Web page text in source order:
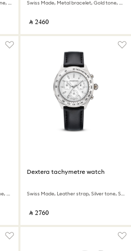
Swiss Made, Metal bracelet, Silver tone, Stainless Steel Swiss Made, Metal bracelet, Gold tone, Rose gold-tone finish
‎ ⃁ ⁦2460⁩ ‎
Swiss Made, Metal bracelet, Gold tone, Champagne gold-tone finish
Dextera tachymetre watch
Swiss Made, Leather strap, Silver tone, Stainless steel
‎ ⃁ ⁦2760⁩ ‎